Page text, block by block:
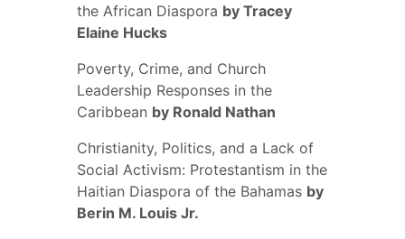
the African Diaspora by Tracey
Elaine Hucks
Poverty, Crime, and Church
Leadership Responses in the
Caribbean by Ronald Nathan
Christianity, Politics, and a Lack of
Social Activism: Protestantism in the
Haitian Diaspora of the Bahamas by
Berin M. Louis Jr.